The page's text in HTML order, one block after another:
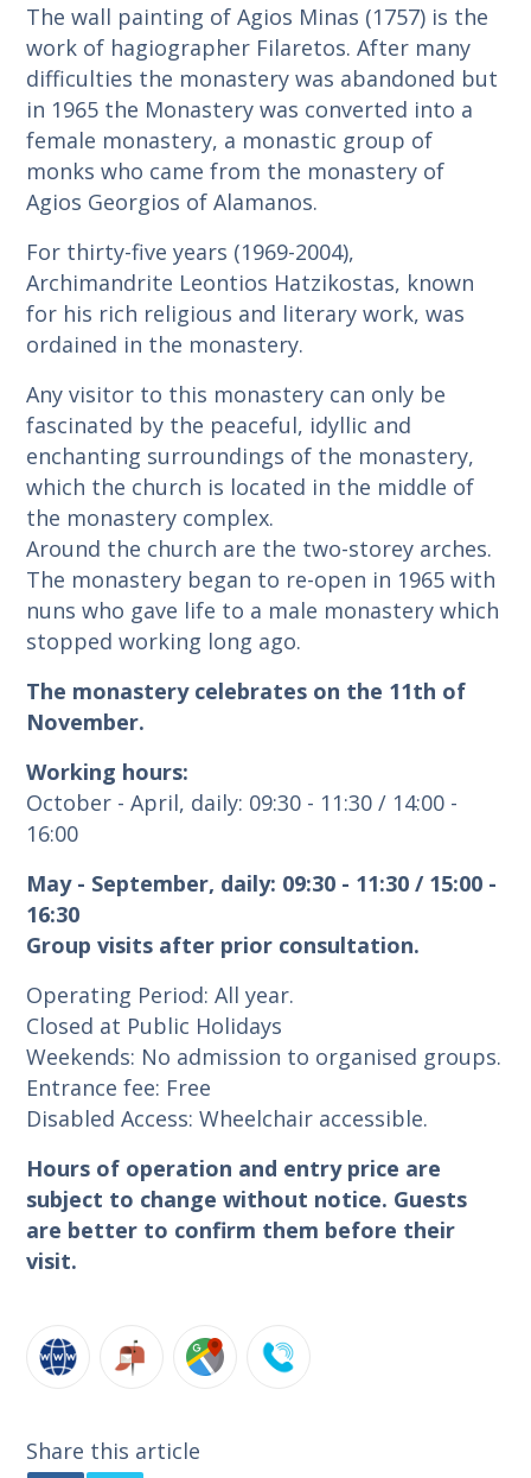
The wall painting of Agios Minas (1757) is the
work of hagiographer Filaretos. After many
difficulties the monastery was abandoned but
in 1965 the Monastery was converted into a
female monastery, a monastic group of
monks who came from the monastery of
Agios Georgios of Alamanos.
For thirty-five years (1969-2004),
Archimandrite Leontios Hatzikostas, known
for his rich religious and literary work, was
ordained in the monastery.
Any visitor to this monastery can only be
fascinated by the peaceful, idyllic and
enchanting surroundings of the monastery,
which the church is located in the middle of
the monastery complex.
Around the church are the two-storey arches.
The monastery began to re-open in 1965 with
nuns who gave life to a male monastery which
stopped working long ago.
The monastery celebrates on the 11th of
November.
Working hours:
October - April, daily: 09:30 - 11:30 / 14:00 -
16:00
May - September, daily: 09:30 - 11:30 / 15:00 -
16:30
Group visits after prior consultation.
Operating Period: All year.
Closed at Public Holidays
Weekends: No admission to organised groups.
Entrance fee: Free
Disabled Access: Wheelchair accessible.
Hours of operation and entry price are
subject to change without notice. Guests
are better to confirm them before their
visit.
Share this article